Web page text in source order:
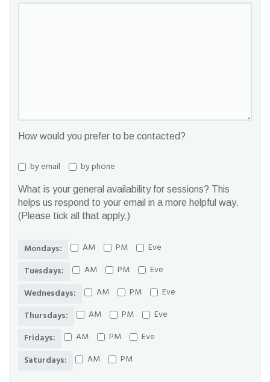
How would you prefer to be contacted?
by email by phone
What is your general availability for sessions? This
helps us respond to your email in a more helpful way.
(Please tick all that apply.)
Mondays: AM PM
Eve
Tuesdays:
AM PM
Eve
Wednesdays:
AM PM
Eve
Thursdays:
AM PM
Eve
Fridays:
AM PM
Eve
Saturdays:
AM PM